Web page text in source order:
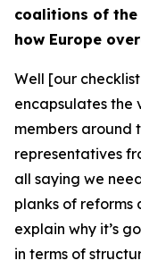
coalitions of
how Europe
Well [our
encapsulates the
members around
representatives
all saying we
planks of reforms
explain why it’s
in terms of